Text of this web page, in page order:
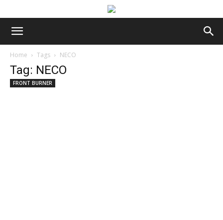
Home Tags NECO
Tag: NECO
FRONT BURNER